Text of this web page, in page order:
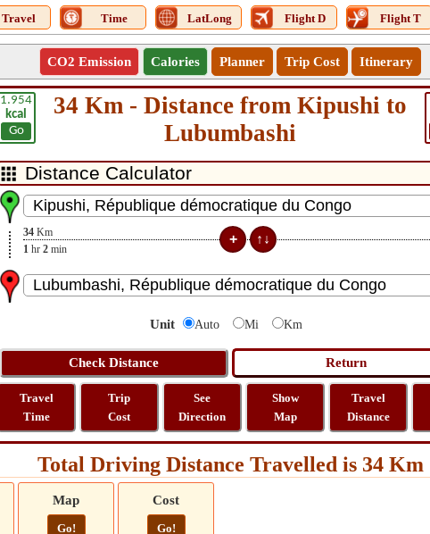
Travel Time LatLong Flight D Flight T
CO2 Emission Calories Planner Trip Cost Itinerary
1.954
kcal
Go
34 Km - Distance from Kipushi to
Lubumbashi
34 Km
1 hr 2 min
Unit Auto Mi Km
Travel
Time
Trip
Cost
See
Direction
Show
Map
Travel
Distance
Total Driving Distance Travelled is 34 Km
Map
Go!
Cost
Go!